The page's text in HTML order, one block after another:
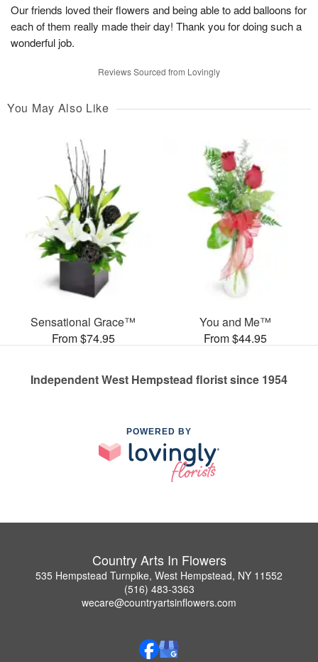
Our friends loved their flowers and being able to add balloons for
each of them really made their day! Thank you for doing such a
wonderful job.
Reviews Sourced from Lovingly
You May Also Like
Sensational Grace™
From $74.95
You and Me™
From $44.95
Independent West Hempstead florist since 1954
POWERED BY
Country Arts In Flowers
535 Hempstead Turnpike, West Hempstead, NY 11552
(516) 483-3363
wecare@countryartsinflowers.com